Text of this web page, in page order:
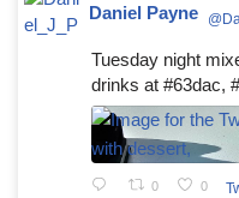
Daniel Payne
Tuesday night
drinks at #63dac,
0 0